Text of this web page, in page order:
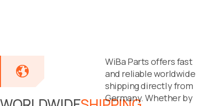
WiBa Parts offers fast
and reliable worldwide
shipping directly from
Germany. Whether by